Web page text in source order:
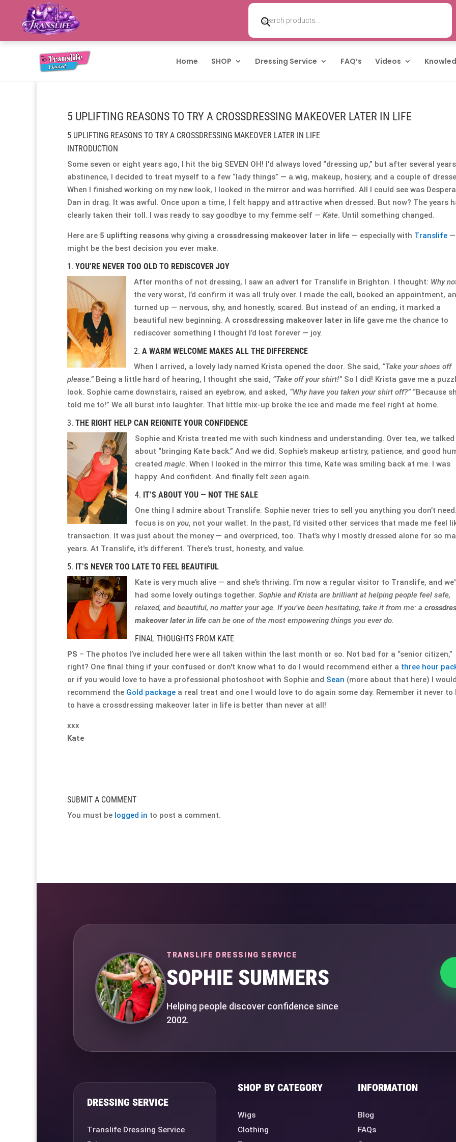
search
Home SHOP Dressing Service FAQ’s Videos
5 UPLIFTING REASONS TO TRY A CROSSDRESSING MAKEOVER LATER IN LIFE
5 UPLIFTING REASONS TO TRY A CROSSDRESSING MAKEOVER LATER IN LIFE
INTRODUCTION
Some seven or eight years ago, I hit the big SEVEN OH! I'd always loved “dressing up,” but after several
abstinence, I decided to treat myself to a few “lady things” — a wig, makeup, hosiery, and a couple of
When I finished working on my new look, I looked in the mirror and was horrified. All I could see was
Dan in drag. It was awful. Once upon a time, I felt happy and attractive when dressed. But now? The years
clearly taken their toll. I was ready to say goodbye to my femme self — Kate. Until something changed.
Here are 5 uplifting reasons why giving a crossdressing makeover later in life — especially with Translife —
might be the best decision you ever make.
1. YOU’RE NEVER TOO OLD TO REDISCOVER JOY
After months of not dressing, I saw an advert for Translife in Brighton. I thought: Why
the very worst, I’d confirm it was all truly over. I made the call, booked an appointment,
turned up — nervous, shy, and honestly, scared. But instead of an ending, it marked a
beautiful new beginning. A crossdressing makeover later in life gave me the chance to
rediscover something I thought I’d lost forever — joy.
2. A WARM WELCOME MAKES ALL THE DIFFERENCE
When I arrived, a lovely lady named Krista opened the door. She said, “Take your shoes off
please.” Being a little hard of hearing, I thought she said, “Take off your shirt!” So I did! Krista gave me a
look. Sophie came downstairs, raised an eyebrow, and asked, “Why have you taken your shirt off?” “Because
told me to!” We all burst into laughter. That little mix-up broke the ice and made me feel right at home.
3. THE RIGHT HELP CAN REIGNITE YOUR CONFIDENCE
Sophie and Krista treated me with such kindness and understanding. Over tea, we talked
about “bringing Kate back.” And we did. Sophie’s makeup artistry, patience, and good
created magic. When I looked in the mirror this time, Kate was smiling back at me. I was
happy. And confident. And finally felt seen again.
4. IT’S ABOUT YOU — NOT THE SALE
One thing I admire about Translife: Sophie never tries to sell you anything you don’t
focus is on you, not your wallet. In the past, I’d visited other services that made me feel
transaction. It was just about the money — and overpriced, too. That’s why I mostly dressed alone for so
years. At Translife, it's different. There’s trust, honesty, and value.
5. IT’S NEVER TOO LATE TO FEEL BEAUTIFUL
Kate is very much alive — and she’s thriving. I’m now a regular visitor to Translife, and
had some lovely outings together. Sophie and Krista are brilliant at helping people feel safe,
relaxed, and beautiful, no matter your age. If you’ve been hesitating, take it from me: a
makeover later in life can be one of the most empowering things you ever do.
FINAL THOUGHTS FROM KATE
PS – The photos I’ve included here were all taken within the last month or so. Not bad for a “senior citizen,”
right? One final thing if your confused or don't know what to do I would recommend either a three hour
or if you would love to have a professional photoshoot with Sophie and Sean (more about that here) I
recommend the Gold package a real treat and one I would love to do again some day. Remember it never to
to have a crossdressing makeover later in life is better than never at all!
xxx
Kate
SUBMIT A COMMENT
You must be logged in to post a comment.
TRANSLIFE DRESSING SERVICE
SOPHIE SUMMERS
Helping people discover confidence since
2002.
DRESSING SERVICE
Translife Dressing Service
SHOP BY CATEGORY
Wigs
Clothing
INFORMATION
Blog
FAQs